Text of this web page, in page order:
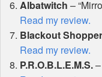
Albatwitch –
Read my review.
Blackout
Read my review.
P.R.O.B.L.E.M.S.